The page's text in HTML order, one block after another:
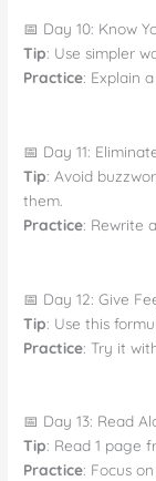
📅 Day 10: Know
Tip: Use simpler
Practice: Explain
📅 Day 11:
Tip: Avoid
them.
Practice: Rewrite
📅 Day 12: Give
Tip: Use this
Practice: Try it
📅 Day 13: Read
Tip: Read 1 page
Practice: Focus